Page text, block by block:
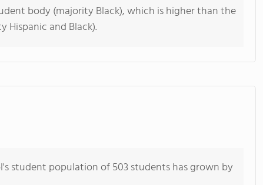
body (majority Black), which is higher than the
Hispanic and Black).
student population of 503 students has grown by